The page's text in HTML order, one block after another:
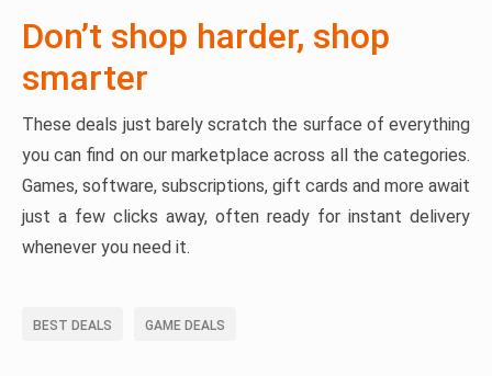
Don’t shop harder, shop
smarter
These deals just barely scratch the surface of everything
you can find on our marketplace across all the categories.
Games, software, subscriptions, gift cards and more await
just a few clicks away, often ready for instant delivery
whenever you need it.
BEST DEALS GAME DEALS